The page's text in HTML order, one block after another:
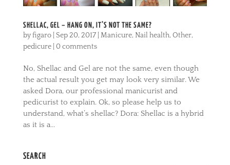
SHELLAC, GEL – HANG ON, IT’S NOT THE SAME?
byfigaro| Sep 20, 2017| Manicure, Nail health, Other,
pedicure| 0 comments
No, Shellac and Gel are not the same, even though
the actual result you get may look very similar. We
asked Dora, our professional manicurist and
pedicurist to explain. Ok, so please help us to
understand, what’s shellac? Dora: Shellac is a hybrid
as it is a...
SEARCH